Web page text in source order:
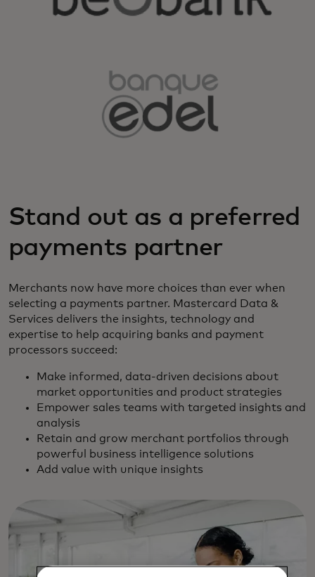
Stand out as a preferred
payments partner
Merchants now have more choices than ever when
selecting a payments partner. Mastercard Data &
Services delivers the insights, technology and
expertise to help acquiring banks and payment
processors succeed:
Make informed, data-driven decisions about
market opportunities and product strategies
Empower sales teams with targeted insights and
analysis
Retain and grow merchant portfolios through
powerful business intelligence solutions
Add value with unique insights